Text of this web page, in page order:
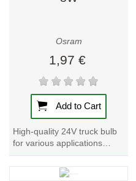
Osram
1,97 €
Add to Cart
High-quality 24V truck bulb
for various applications
including number plate and
side position lights, interior...